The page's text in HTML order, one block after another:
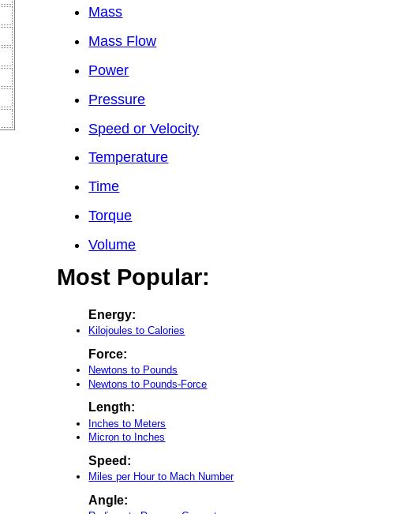
Mass
Mass Flow
Power
Pressure
Speed or Velocity
Temperature
Time
Torque
Volume
Most Popular:
Energy:
Kilojoules to Calories
Force:
Newtons to Pounds
Newtons to Pounds-Force
Length:
Inches to Meters
Micron to Inches
Speed:
Miles per Hour to Mach Number
Angle: